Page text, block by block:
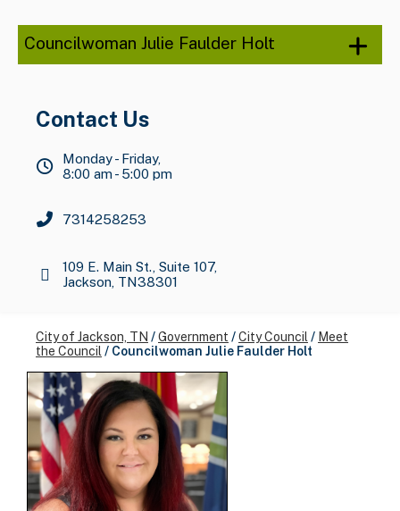
Councilwoman Julie Faulder Holt
Contact Us
Monday - Friday,
8:00 am - 5:00 pm
7314258253
109 E. Main St., Suite 107,
Jackson, TN38301
City of Jackson, TN /Government /City Council/ Meet
the Council/ Councilwoman Julie Faulder Holt